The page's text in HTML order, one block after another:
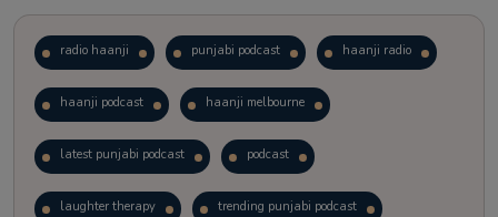
radio haanji punjabi podcast haanji radio
haanji podcast haanji melbourne
latest punjabi podcast podcast
laughter therapy trending punjabi podcast